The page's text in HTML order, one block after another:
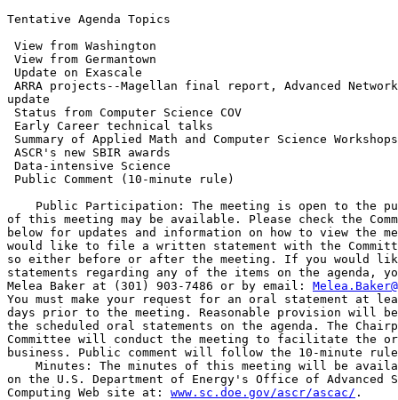
Tentative Agenda Topics
ARRA projects--Magellan final report, Advanced
Public Comment (10-minute rule)
Public Participation: The meeting is open to the
of this meeting may be available. Please check the
below for updates and information on how to view the
would like to file a written statement with the
so either before or after the meeting. If you would
statements regarding any of the items on the agenda,
Melea Baker at (301) 903-7486 or by email:
You must make your request for an oral statement at
days prior to the meeting. Reasonable provision will
the scheduled oral statements on the agenda. The
Committee will conduct the meeting to facilitate the
business. Public comment will follow the 10-minute
Minutes: The minutes of this meeting will be
on the U.S. Department of Energy's Office of
Computing Web site at: www.sc.doe.gov/ascr/ascac/ .